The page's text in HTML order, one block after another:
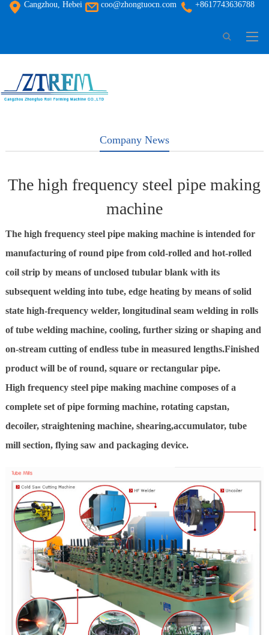
Cangzhou, Hebei coo@zhongtuocn.com +8617743636788
Company News
The high frequency steel pipe making
machine
The high frequency steel pipe making machine is intended for
manufacturing of round pipe from cold-rolled and hot-rolled
coil strip by means of unclosed tubular blank with its
subsequent welding into tube, edge heating by means of solid
state high-frequency welder, longitudinal seam welding in rolls
of tube welding machine, cooling, further sizing or shaping and
on-stream cutting of endless tube in measured lengths.Finished
product will be of round, square or rectangular pipe.
High frequency steel pipe making machine composes of a
complete set of pipe forming machine, rotating capstan,
decoiler, straightening machine, shearing,accumulator, tube
mill section, flying saw and packaging device.